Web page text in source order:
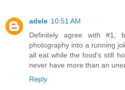
adele 10:51 AM
Definitely agree with #1,
photography into a running
all eat while the food's still
never have more than an
Reply